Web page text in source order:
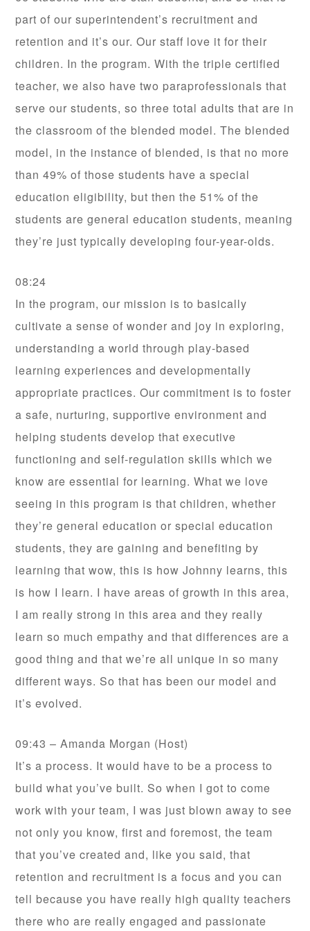
part of our superintendent’s recruitment and
retention and it’s our. Our staff love it for their
children. In the program. With the triple certified
teacher, we also have two paraprofessionals that
serve our students, so three total adults that are in
the classroom of the blended model. The blended
model, in the instance of blended, is that no more
than 49% of those students have a special
education eligibility, but then the 51% of the
students are general education students, meaning
they’re just typically developing four-year-olds.
08:24
In the program, our mission is to basically
cultivate a sense of wonder and joy in exploring,
understanding a world through play-based
learning experiences and developmentally
appropriate practices. Our commitment is to foster
a safe, nurturing, supportive environment and
helping students develop that executive
functioning and self-regulation skills which we
know are essential for learning. What we love
seeing in this program is that children, whether
they’re general education or special education
students, they are gaining and benefiting by
learning that wow, this is how Johnny learns, this
is how I learn. I have areas of growth in this area,
I am really strong in this area and they really
learn so much empathy and that differences are a
good thing and that we’re all unique in so many
different ways. So that has been our model and
it’s evolved.
09:43 – Amanda Morgan (Host)
It’s a process. It would have to be a process to
build what you’ve built. So when I got to come
work with your team, I was just blown away to see
not only you know, first and foremost, the team
that you’ve created and, like you said, that
retention and recruitment is a focus and you can
tell because you have really high quality teachers
there who are really engaged and passionate